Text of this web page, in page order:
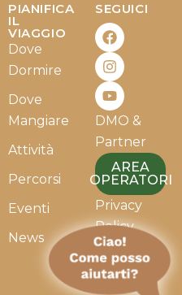
PIANIFICA
IL
VIAGGIO
Dove
Dormire
Dove
Mangiare
Attività
Percorsi
Eventi
News
SEGUICI
F
a
c
e
b
o
o
k
I
n
s
t
a
g
r
a
m
Y
o
u
t
u
b
e
DMO &
Partner
AREA
OPERATORI
Privacy
Policy
Cookie
Policy